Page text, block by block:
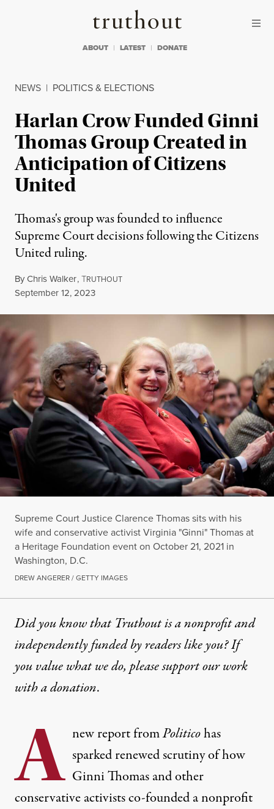
Truthout
ABOUT LATEST DONATE
NEWS | POLITICS & ELECTIONS
Harlan Crow Funded Ginni
Thomas Group Created in
Anticipation of Citizens
United
Thomas's group was founded to influence
Supreme Court decisions following the Citizens
United ruling.
ByChris Walker,TRUTHOUT
Published
September 12, 2023
Supreme Court Justice Clarence Thomas sits with his
wife and conservative activist Virginia "Ginni" Thomas at
a Heritage Foundation event on October 21, 2021 in
Washington, D.C.
DREW ANGERER / GETTY IMAGES
Did you know that Truthout is a nonprofit and
independently funded by readers like you? If
you value what we do, please support our work
witha donation.
A new report fromPoliticohas
sparked renewed scrutiny of how
Ginni Thomas and other
conservative activists co-founded a nonprofit